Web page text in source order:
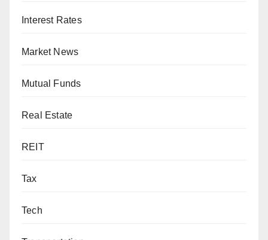
Interest Rates
Market News
Mutual Funds
Real Estate
REIT
Tax
Tech